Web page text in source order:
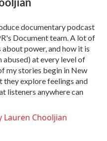
documentary podcast
Document team. A lot of
power, and how it is
abused) at every level of
my stories begin in New
they explore feelings and
listeners anywhere can
Lauren Chooljian